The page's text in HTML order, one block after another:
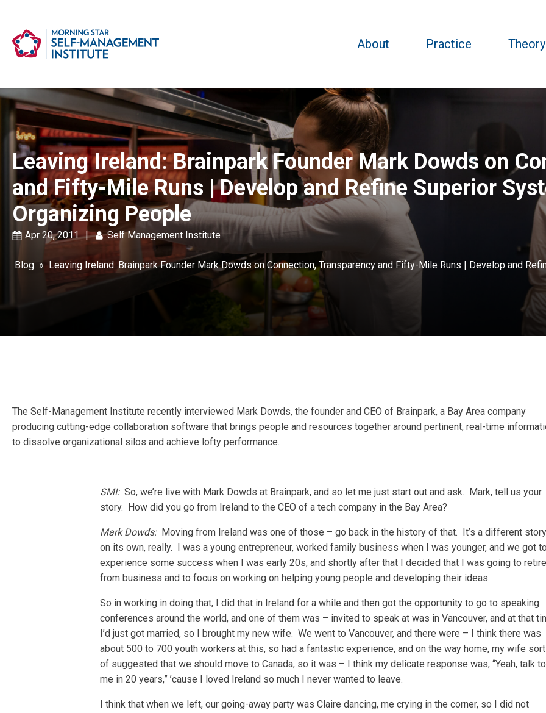
About Practice Theory
Leaving Ireland: Brainpark Founder Mark Dowds on
and Fifty-Mile Runs | Develop and Refine Superior
Organizing People
Apr 20, 2011 | Self Management Institute
Blog » Leaving Ireland: Brainpark Founder Mark Dowds on Connection, Transparency and Fifty-Mile Runs | Develop and
The Self-Management Institute recently interviewed Mark Dowds, the founder and CEO of Brainpark, a Bay Area company
producing cutting-edge collaboration software that brings people and resources together around pertinent, real-time
to dissolve organizational silos and achieve lofty performance.
SMI: So, we’re live with Mark Dowds at Brainpark, and so let me just start out and ask. Mark, tell us your
story. How did you go from Ireland to the CEO of a tech company in the Bay Area?
Mark Dowds: Moving from Ireland was one of those – go back in the history of that. It’s a different story
on its own, really. I was a young entrepreneur, worked family business when I was younger, and we got to
experience some success when I was early 20s, and shortly after that I decided that I was going to retire
from business and to focus on working on helping young people and developing their ideas.
So in working in doing that, I did that in Ireland for a while and then got the opportunity to go to speaking
conferences around the world, and one of them was – invited to speak at was in Vancouver, and at that
I’d just got married, so I brought my new wife. We went to Vancouver, and there were – I think there was
about 500 to 700 youth workers at this, so had a fantastic experience, and on the way home, my wife sort
of suggested that we should move to Canada, so it was – I think my delicate response was, “Yeah, talk to
me in 20 years,” ’cause I loved Ireland so much I never wanted to leave.
I think that when we left, our going-away party was Claire dancing, me crying in the corner, so I did not